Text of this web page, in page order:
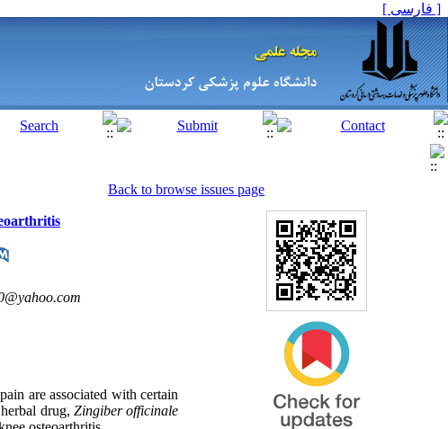
[ فارسی ]
Back to browse issues page
are associated with certain
drug, Zingiber officinale